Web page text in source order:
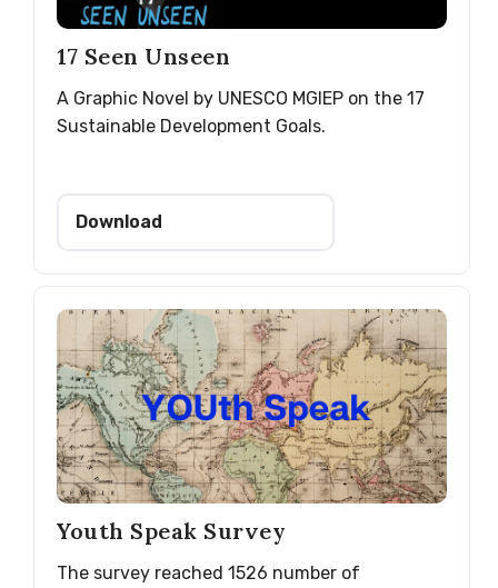
17 Seen Unseen
A Graphic Novel by UNESCO MGIEP on the 17
Sustainable Development Goals.
Download
Youth Speak Survey
The survey reached 1526 number of